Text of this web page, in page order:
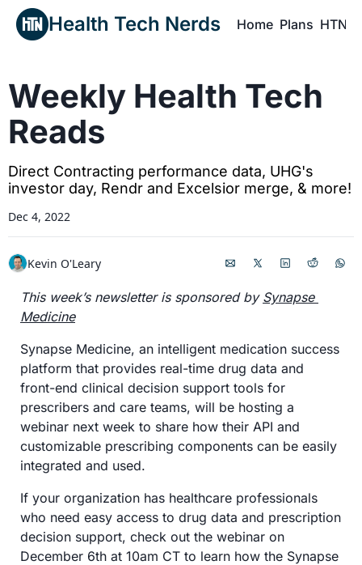
Health Tech Nerds Home Plans HTN
Weekly Health Tech
Reads
Direct Contracting performance data, UHG's
investor day, Rendr and Excelsior merge, & more!
Dec 4, 2022
Kevin O'Leary
This week’s newsletter is sponsored by Synapse
Medicine
Synapse Medicine, an intelligent medication success
platform that provides real-time drug data and
front-end clinical decision support tools for
prescribers and care teams, will be hosting a
webinar next week to share how their API and
customizable prescribing components can be easily
integrated and used.
If your organization has healthcare professionals
who need easy access to drug data and prescription
decision support, check out the webinar on
December 6th at 10am CT to learn how the Synapse